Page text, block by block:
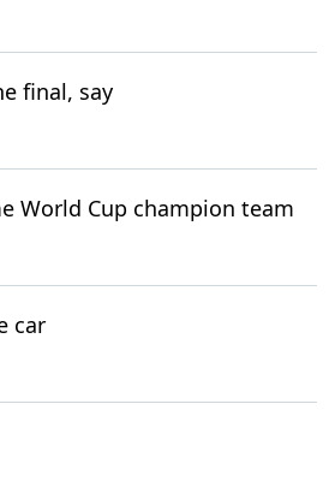
final, say
World Cup champion team
car